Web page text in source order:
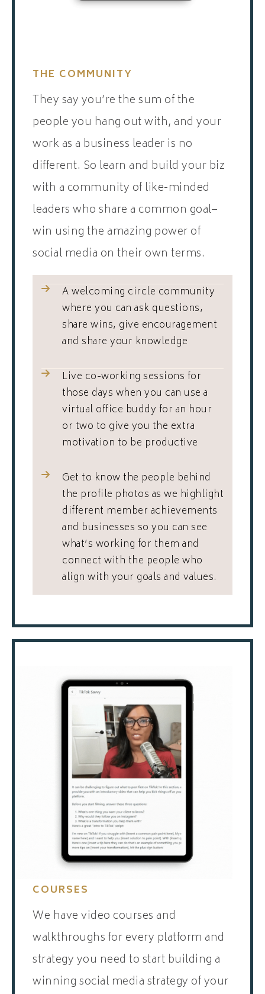
THE COMMUNITY
They say you’re the sum of the
people you hang out with, and your
work as a business leader is no
different. So learn and build your biz
with a community of like-minded
leaders who share a common goal–
win using the amazing power of
social media on their own terms.
A welcoming circle community
where you can ask questions,
share wins, give encouragement
and share your knowledge
Live co-working sessions for
those days when you can use a
virtual office buddy for an hour
or two to give you the extra
motivation to be productive
Get to know the people behind
the profile photos as we highlight
different member achievements
and businesses so you can see
what’s working for them and
connect with the people who
align with your goals and values.
COURSES
We have video courses and
walkthroughs for every platform and
strategy you need to start building a
winning social media strategy of your